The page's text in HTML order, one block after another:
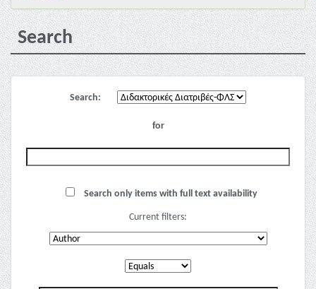
Search
Search:
for
Search only items with full text availability
Current filters: